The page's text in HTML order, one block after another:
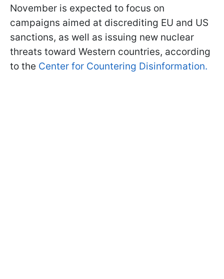
November is expected to focus on
campaigns aimed at discrediting EU and US
sanctions, as well as issuing new nuclear
threats toward Western countries, according
to the Center for Countering Disinformation.